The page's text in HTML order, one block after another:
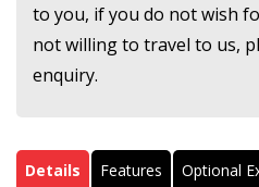
to you, if you do not wish
not willing to travel to us,
enquiry.
Details Features Optional